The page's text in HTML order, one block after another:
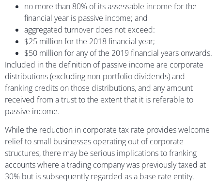
no more than 80% of its assessable income for the
financial year is passive income; and
aggregated turnover does not exceed:
$25 million for the 2018 financial year;
$50 million for any of the 2019 financial years onwards.
Included in the definition of passive income are corporate
distributions (excluding non-portfolio dividends) and
franking credits on those distributions, and any amount
received from a trust to the extent that it is referable to
passive income.
While the reduction in corporate tax rate provides welcome
relief to small businesses operating out of corporate
structures, there may be serious implications to franking
accounts where a trading company was previously taxed at
30% but is subsequently regarded as a base rate entity.